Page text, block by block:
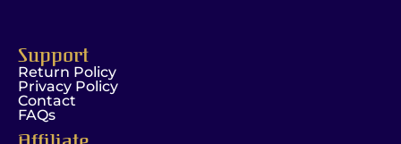
Support
Return Policy
Privacy Policy
Contact
FAQs